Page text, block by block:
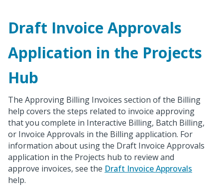
Draft Invoice Approvals
Application in the Projects
Hub
The Approving Billing Invoices section of the Billing
help covers the steps related to invoice approving
that you complete in Interactive Billing, Batch Billing,
or Invoice Approvals in the Billing application. For
information about using the Draft Invoice Approvals
application in the Projects hub to review and
approve invoices, see the Draft Invoice Approvals
help.